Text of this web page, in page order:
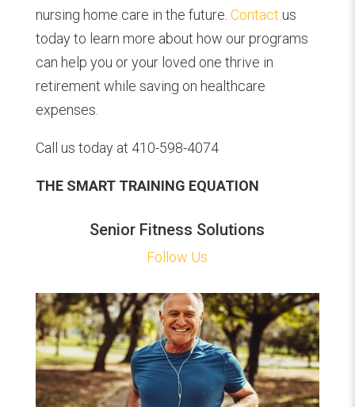
nursing home care in the future. Contact us
today to learn more about how our programs
can help you or your loved one thrive in
retirement while saving on healthcare
expenses.
Call us today at 410-598-4074
THE SMART TRAINING EQUATION
Senior Fitness Solutions
Follow Us